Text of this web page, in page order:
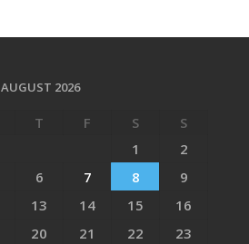
AUGUST 2026
T F S
S
1
2
6 7 8
9
13 14 15
16
20 21 22
23